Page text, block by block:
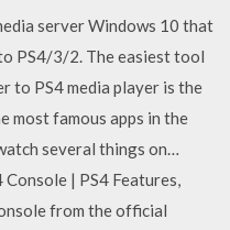
server Windows 10 that
PS4/3/2. The easiest tool
to PS4 media player is the
most famous apps in the
several things on…
| PS4 Features,
from the official